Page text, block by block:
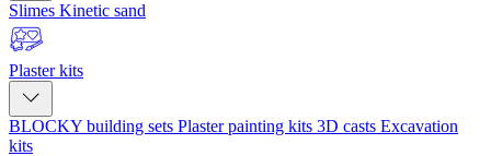
Slimes Kinetic sand
Plaster kits
BLOCKY building sets Plaster painting kits 3D casts Excavation
kits